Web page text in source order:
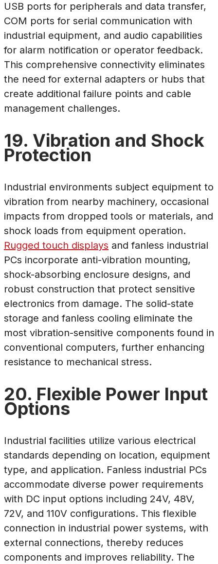
USB ports for peripherals and data transfer,
COM ports for serial communication with
industrial equipment, and audio capabilities
for alarm notification or operator feedback.
This comprehensive connectivity eliminates
the need for external adapters or hubs that
create additional failure points and cable
management challenges.
19. Vibration and Shock
Protection
Industrial environments subject equipment to
vibration from nearby machinery, occasional
impacts from dropped tools or materials, and
shock loads from equipment operation.
Rugged touch displays and fanless industrial
PCs incorporate anti-vibration mounting,
shock-absorbing enclosure designs, and
robust construction that protect sensitive
electronics from damage. The solid-state
storage and fanless cooling eliminate the
most vibration-sensitive components found in
conventional computers, further enhancing
resistance to mechanical stress.
20. Flexible Power Input
Options
Industrial facilities utilize various electrical
standards depending on location, equipment
type, and application. Fanless industrial PCs
accommodate diverse power requirements
with DC input options including 24V, 48V,
72V, and 110V configurations. This flexible
connection in industrial power systems, with
external connections, thereby reduces
components and improves reliability. The